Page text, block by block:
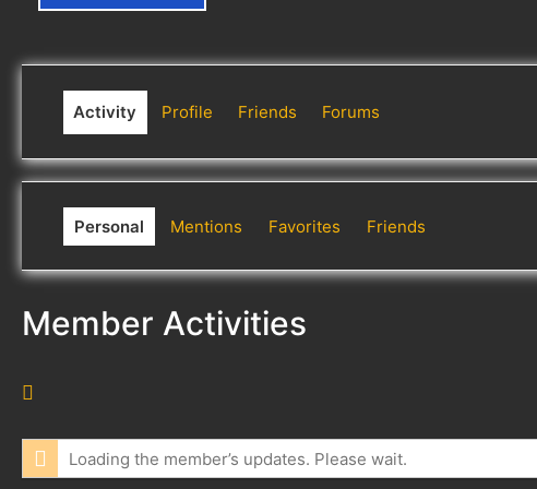
Activity Profile Friends Forums
Personal Mentions Favorites Friends
Member Activities
S
F
Loading the member’s updates. Please wait.